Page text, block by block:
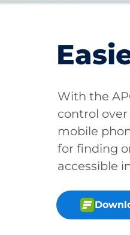
With the
control
mobile
for finding
accessible